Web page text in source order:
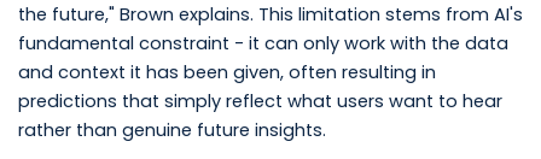
the future," Brown explains. This limitation stems from AI's
fundamental constraint - it can only work with the data
and context it has been given, often resulting in
predictions that simply reflect what users want to hear
rather than genuine future insights.